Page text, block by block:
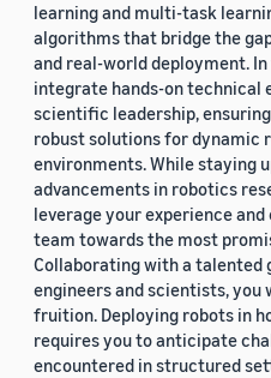
learning and multi-task
algorithms that bridge the
and real-world deployment.
integrate hands-on technical
scientific leadership,
robust solutions for dynamic
environments. While staying
advancements in robotics
leverage your experience
team towards the most
Collaborating with a talented
engineers and scientists, you
fruition. Deploying robots in
requires you to anticipate
encountered in structured